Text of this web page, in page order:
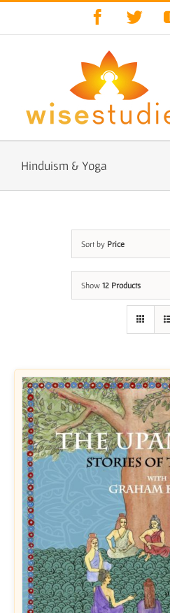
Facebook
Hinduism & Yoga
Sort by Price
Show 12 Products